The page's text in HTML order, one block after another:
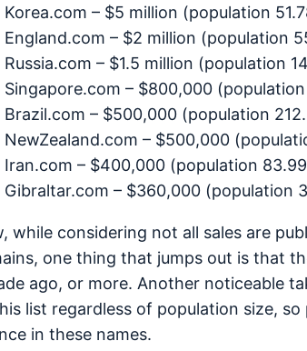
Korea.com – $5 million (population
England.com – $2 million (population
Russia.com – $1.5 million (population
Singapore.com – $800,000
Brazil.com – $500,000 (population
NewZealand.com – $500,000
Iran.com – $400,000 (population
Gibraltar.com – $360,000 (population
while considering not all sales are
one thing that jumps out is that
ago, or more. Another noticeable
list regardless of population size,
in these names.